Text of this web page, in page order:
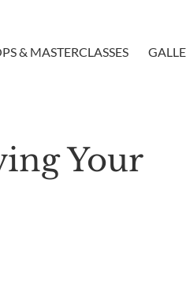
& MASTERCLASSES
Your